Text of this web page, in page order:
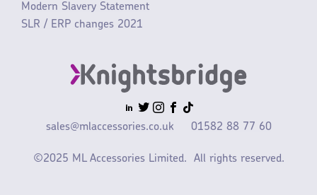
Modern Slavery Statement
SLR / ERP changes 2021
sales@mlaccessories.co.uk 01582 88 77 60
©2025 ML Accessories Limited. All rights reserved.